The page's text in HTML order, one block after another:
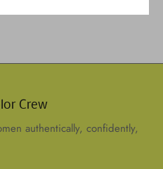
Crew
authentically, confidently,